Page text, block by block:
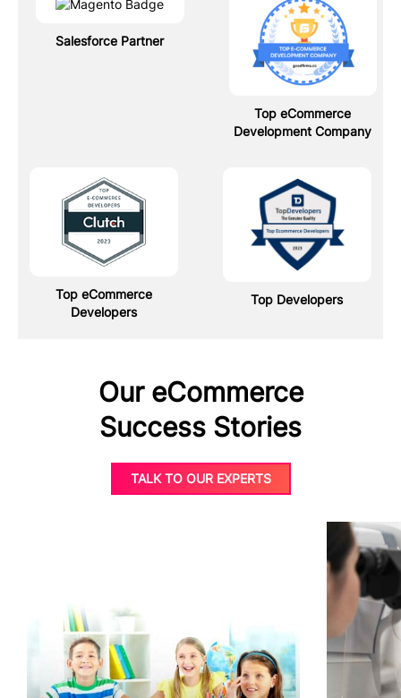
Salesforce Partner
Top eCommerce
Development Company
Top eCommerce
Developers
Top Developers
Our eCommerce
Success Stories
TALK TO OUR EXPERTS